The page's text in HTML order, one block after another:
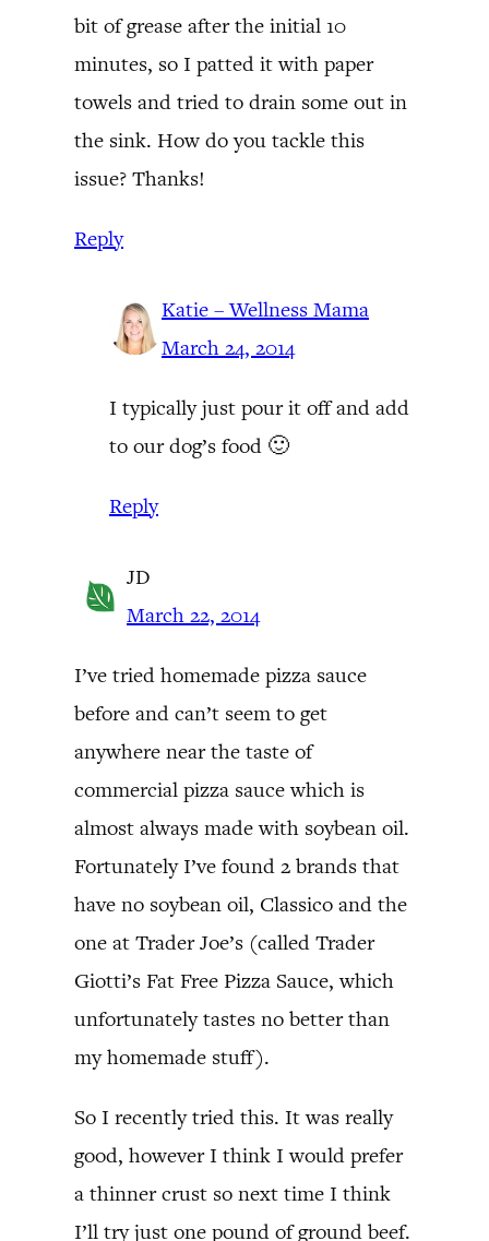
bit of grease after the initial 10
minutes, so I patted it with paper
towels and tried to drain some out in
the sink. How do you tackle this
issue? Thanks!
Reply
Katie – Wellness Mama
March 24, 2014
I typically just pour it off and add
to our dog’s food 🙂
Reply
JD
March 22, 2014
I’ve tried homemade pizza sauce
before and can’t seem to get
anywhere near the taste of
commercial pizza sauce which is
almost always made with soybean oil.
Fortunately I’ve found 2 brands that
have no soybean oil, Classico and the
one at Trader Joe’s (called Trader
Giotti’s Fat Free Pizza Sauce, which
unfortunately tastes no better than
my homemade stuff).
So I recently tried this. It was really
good, however I think I would prefer
a thinner crust so next time I think
I’ll try just one pound of ground beef.